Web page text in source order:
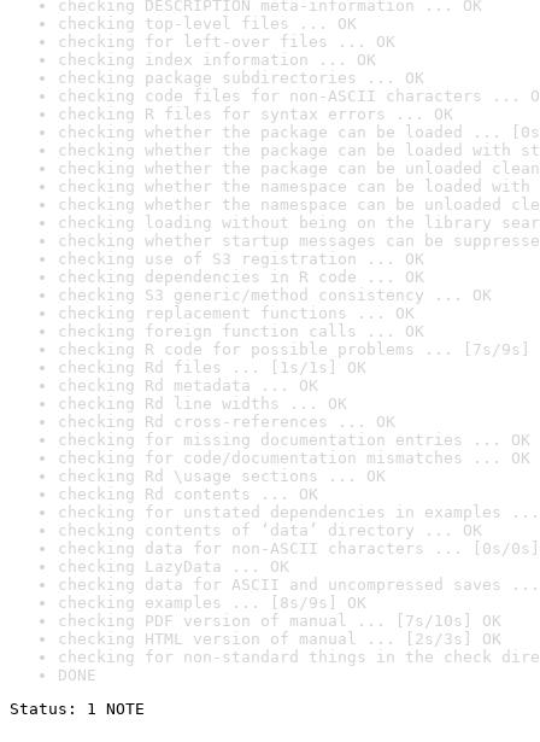
checking DESCRIPTION meta-information ... OK
checking top-level files ... OK
checking for left-over files ... OK
checking index information ... OK
checking package subdirectories ... OK
checking code files for non-ASCII characters ...
checking R files for syntax errors ... OK
checking whether the package can be loaded ...
checking whether the package can be loaded with
checking whether the package can be unloaded
checking whether the namespace can be loaded
checking whether the namespace can be unloaded
checking loading without being on the library
checking whether startup messages can be
checking use of S3 registration ... OK
checking dependencies in R code ... OK
checking S3 generic/method consistency ... OK
checking replacement functions ... OK
checking foreign function calls ... OK
checking R code for possible problems ... [7s/9s]
checking Rd files ... [1s/1s] OK
checking Rd metadata ... OK
checking Rd line widths ... OK
checking Rd cross-references ... OK
checking for missing documentation entries ... OK
checking for code/documentation mismatches ... OK
checking Rd \usage sections ... OK
checking Rd contents ... OK
checking for unstated dependencies in examples ...
checking contents of ‘data’ directory ... OK
checking data for non-ASCII characters ... [0s/0s]
checking LazyData ... OK
checking data for ASCII and uncompressed saves ...
checking examples ... [8s/9s] OK
checking PDF version of manual ... [7s/10s] OK
checking HTML version of manual ... [2s/3s] OK
checking for non-standard things in the check
DONE
Status: 1 NOTE